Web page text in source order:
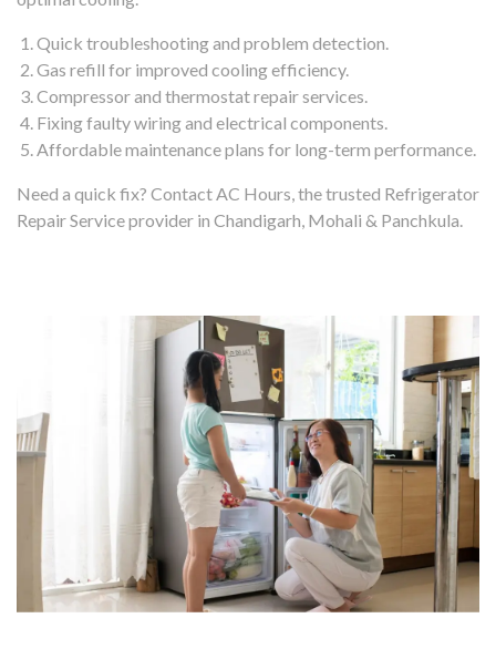
Quick troubleshooting and problem detection.
Gas refill for improved cooling efficiency.
Compressor and thermostat repair services.
Fixing faulty wiring and electrical components.
Affordable maintenance plans for long-term performance.
Need a quick fix? Contact AC Hours, the trusted Refrigerator
Repair Service provider in Chandigarh, Mohali & Panchkula.